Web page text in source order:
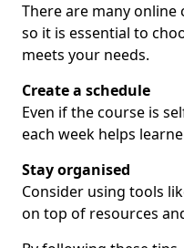
There are many online
so it is essential to
meets your needs.
Create a schedule
Even if the course is
each week helps
Stay organised
Consider using tools
on top of resources